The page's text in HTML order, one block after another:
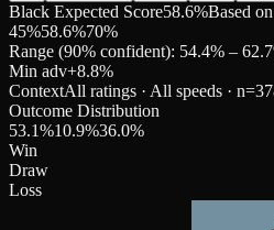
Black Expected Score58.6%Based
45%58.6%70%
Range (90% confident): 54.4% –
Min adv+8.8%
ContextAll ratings · All speeds · n=
Outcome Distribution
53.1%10.9%36.0%
Win
Draw
Loss